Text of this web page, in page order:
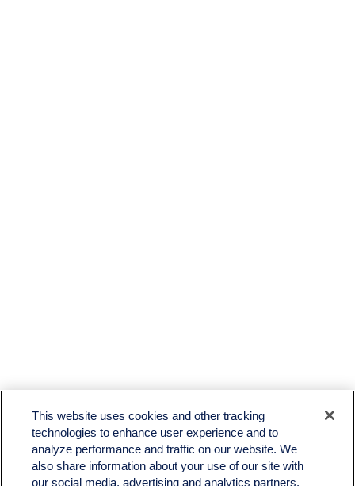
Check the background of your financial professional on FINRA'sBrokerCheck
The content is developed from sources believed to be providing accurate information. The
information in this material is not intended as tax or legal advice. Please consult legal or tax
professionals for specific information regarding your individual situation. Some of this material
This website uses cookies and other tracking
technologies to enhance user experience and to
analyze performance and traffic on our website. We
also share information about your use of our site with
our social media, advertising and analytics partners.